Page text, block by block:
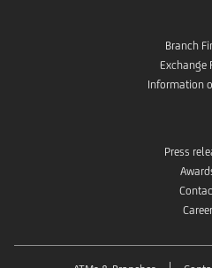
Branch
Exchange
Information
Press
Career